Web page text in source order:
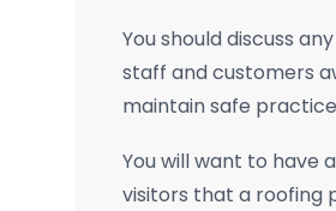
You should discuss
staff and customers
maintain safe
You will want to have
visitors that a roofing